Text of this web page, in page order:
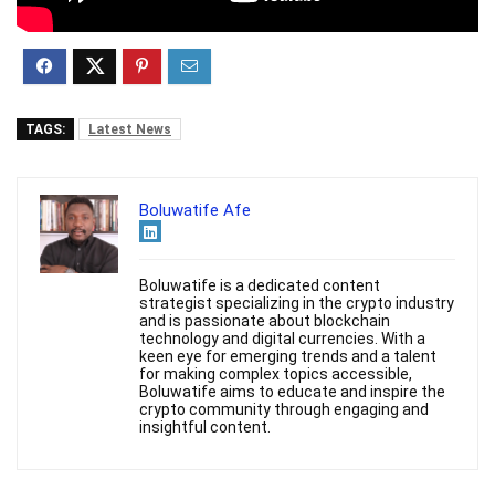
TAGS: Latest News
Boluwatife Afe
Boluwatife is a dedicated content
strategist specializing in the crypto industry
and is passionate about blockchain
technology and digital currencies. With a
keen eye for emerging trends and a talent
for making complex topics accessible,
Boluwatife aims to educate and inspire the
crypto community through engaging and
insightful content.